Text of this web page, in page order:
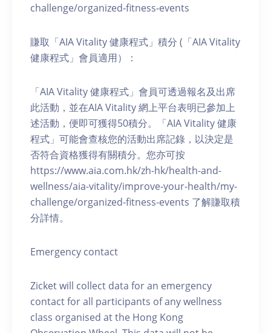
challenge/organized-fitness-events
賺取「AIA Vitality 健康程式」積分 (「AIA Vitality
健康程式」會員適用）：
「AIA Vitality 健康程式」會員可透過報名及出席
此活動，並在AIA Vitality 網上平台表明已參加上
述活動，便即可獲得50積分。「AIA Vitality 健康
程式」可能會查核您的活動出席記錄，以決定是
否符合資格獲得有關積分。您亦可按
https://www.aia.com.hk/zh-hk/health-and-
wellness/aia-vitality/improve-your-health/my-
challenge/organized-fitness-events 了解賺取積
分詳情。
Emergency contact
Zicket will collect data for an emergency
contact for all participants of any wellness
class organised at the Hong Kong